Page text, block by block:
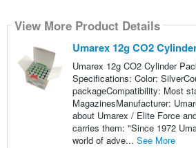
View More Product Details
Umarex 12g CO2
Umarex 12g CO2 Cylinder
Specifications: Color:
packageCompatibility: Most
MagazinesManufacturer:
about Umarex / Elite Force
carries them: "Since 1972
world of adve... See More